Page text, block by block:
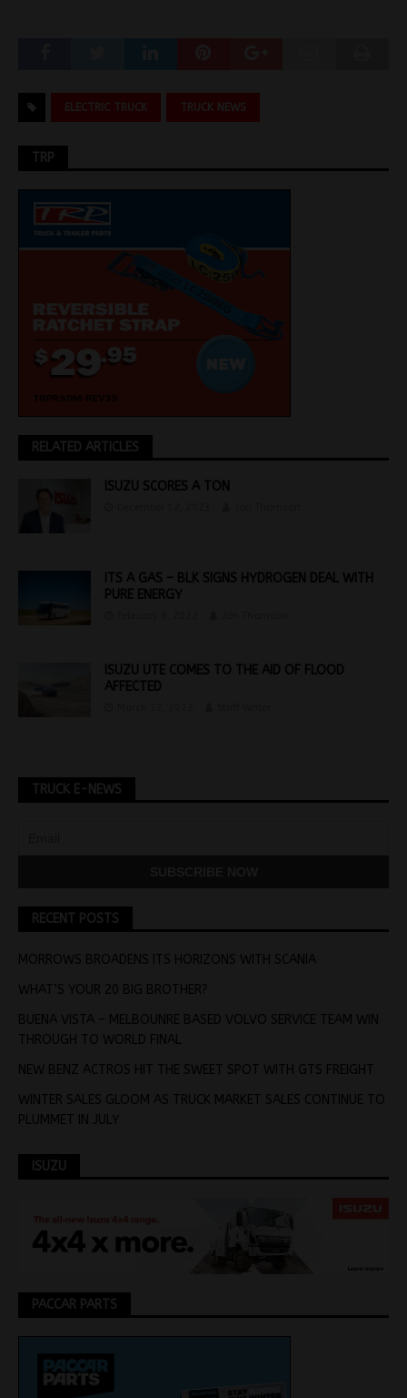
ELECTRIC TRUCK TRUCK NEWS
TRP
RELATED ARTICLES
ISUZU SCORES A TON
ITS A GAS – BLK SIGNS HYDROGEN DEAL WITH
PURE ENERGY
ISUZU UTE COMES TO THE AID OF FLOOD
AFFECTED
TRUCK E-NEWS
RECENT POSTS
MORROWS BROADENS ITS HORIZONS WITH SCANIA
WHAT’S YOUR 20 BIG BROTHER?
BUENA VISTA – MELBOUNRE BASED VOLVO SERVICE TEAM WIN
THROUGH TO WORLD FINAL
NEW BENZ ACTROS HIT THE SWEET SPOT WITH GTS FREIGHT
WINTER SALES GLOOM AS TRUCK MARKET SALES CONTINUE TO
PLUMMET IN JULY
ISUZU
PACCAR PARTS